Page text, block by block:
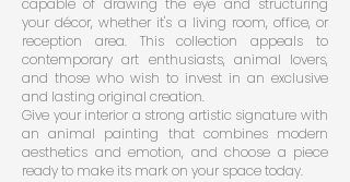
capable of drawing the eye and structuring
your décor, whether it's a living room, office, or
reception area. This collection appeals to
contemporary art enthusiasts, animal lovers,
and those who wish to invest in an exclusive
and lasting original creation.
Give your interior a strong artistic signature with
an animal painting that combines modern
aesthetics and emotion, and choose a piece
ready to make its mark on your space today.